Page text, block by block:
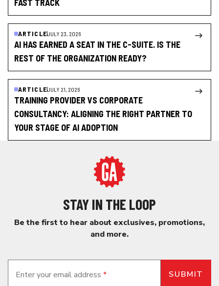
FAST TRACK
ARTICLEJULY 23, 2026
AI HAS EARNED A SEAT IN THE C-SUITE. IS THE
REST OF THE ORGANIZATION READY?
ARTICLEJULY 21, 2026
TRAINING PROVIDER VS CORPORATE
CONSULTANCY: ALIGNING THE RIGHT PARTNER TO
YOUR STAGE OF AI ADOPTION
STAY IN THE LOOP
Be the first to hear about exclusives, promotions,
and more.
Enter your email address *